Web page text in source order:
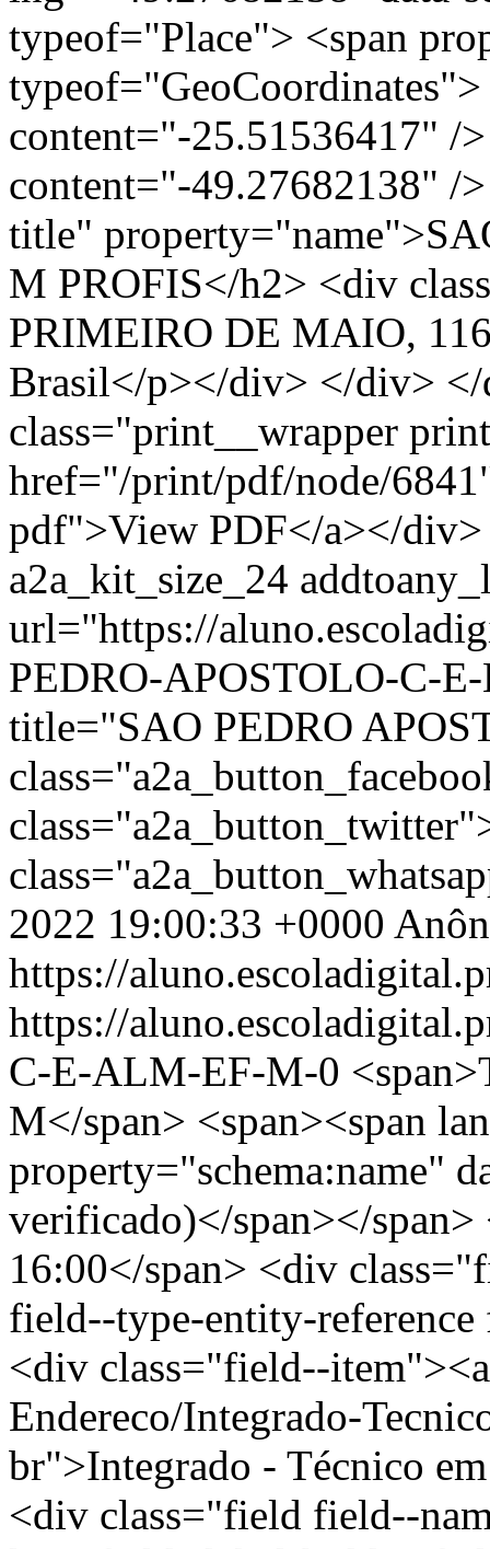
typeof="Place"> <span
content="-25.51536417" /
content="-49.27682138" /
title"
M PROFIS</h2> <div
PRIMEIRO DE MAIO,
Brasil</p></div> </div>
class="print__wrapper
href="/print/pdf/node/
pdf">View PDF</a></div>
a2a_kit_size_24
url="https://
PEDRO-APOSTOLO-C-
title="SAO PEDRO
2022 19:00:33 +0000
https://
https://
C-E-ALM-EF-M-0
M</span> <span><span
property="schema:name"
verificado)</span></
16:00</span> <div
field--type-entity-
<div class="field--
Endereco/Integrado-
br">Integrado - Técnico
<div class="field field--